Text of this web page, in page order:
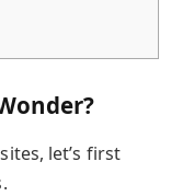
let’s first